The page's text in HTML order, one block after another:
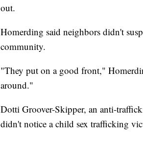
out.
Homerding said neighbors didn't
community.
"They put on a good front,"
around."
Dotti Groover-Skipper, an anti-
didn't notice a child sex trafficking